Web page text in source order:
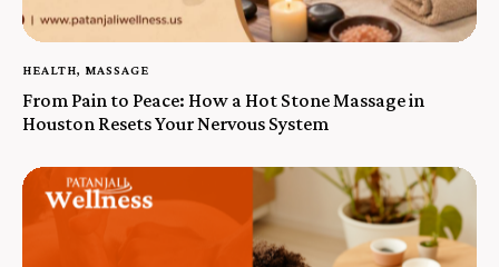
HEALTH, MASSAGE
From Pain to Peace: How a Hot Stone Massage in
Houston Resets Your Nervous System